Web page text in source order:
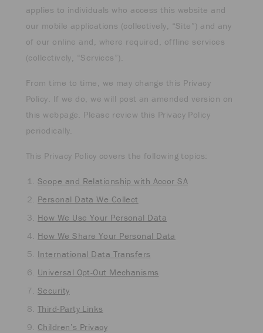
applies to individuals who access this website and
our mobile applications (collectively, “Site”) and any
of our online and, where required, offline services
(collectively, “Services”).
From time to time, we may change this Privacy
Policy. If we do, we will post an amended version on
this webpage. Please review this Privacy Policy
periodically.
This Privacy Policy covers the following topics:
Scope and Relationship with Accor SA
Personal Data We Collect
How We Use Your Personal Data
How We Share Your Personal Data
International Data Transfers
Universal Opt-Out Mechanisms
Security
Third-Party Links
Children’s Privacy